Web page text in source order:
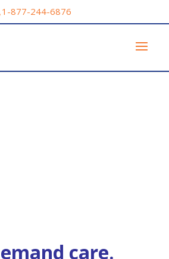
1-877-244-6876
care.